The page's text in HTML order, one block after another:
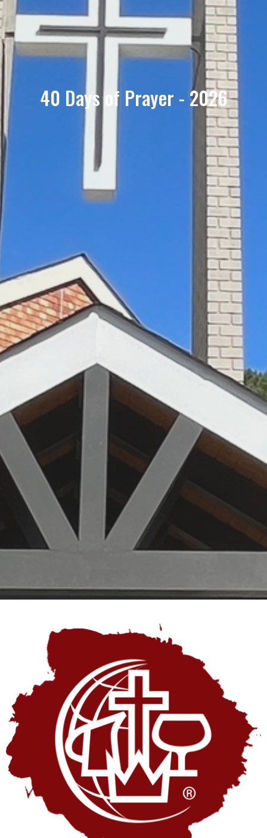
40 Days of Prayer - 2026